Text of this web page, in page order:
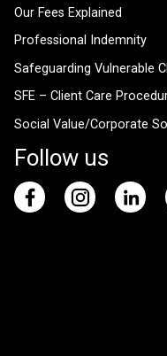
Our Fees Explained
Professional Indemnity
Safeguarding Vulnerable
SFE – Client Care
Social Value/Corporate
Follow us